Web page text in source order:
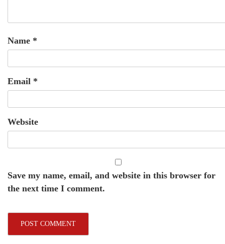
Name *
Email *
Website
Save my name, email, and website in this browser for
the next time I comment.